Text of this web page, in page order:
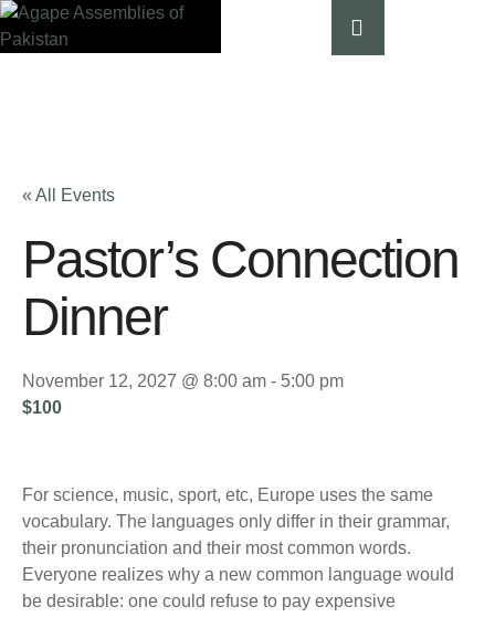
« All Events
Pastor’s Connection
Dinner
November 12, 2027 @ 8:00 am - 5:00 pm
$100
For science, music, sport, etc, Europe uses the same
vocabulary. The languages only differ in their grammar,
their pronunciation and their most common words.
Everyone realizes why a new common language would
be desirable: one could refuse to pay expensive